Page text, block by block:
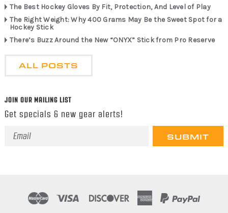
The Best Hockey Gloves By Fit, Protection, And Level of Play
The Right Weight: Why 400 Grams May Be the Sweet Spot for a
Hockey Stick
There’s Buzz Around the New “ONYX” Stick from Pro Reserve
ALL POSTS
JOIN OUR MAILING LIST
Get specials & new gear alerts!
Email